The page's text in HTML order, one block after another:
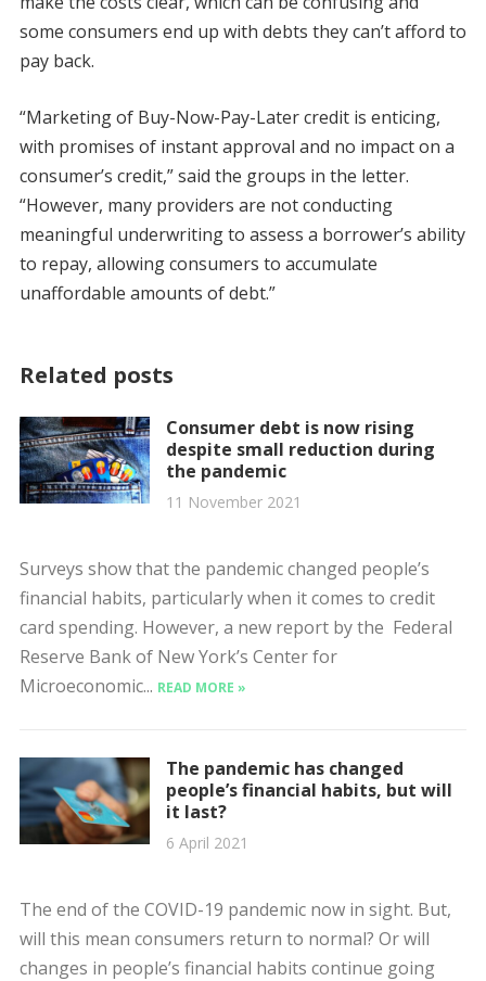
some consumers end up with debts they can’t afford to
pay back.
“Marketing of Buy-Now-Pay-Later credit is enticing,
with promises of instant approval and no impact on a
consumer’s credit,” said the groups in the letter.
“However, many providers are not conducting
meaningful underwriting to assess a borrower’s ability
to repay, allowing consumers to accumulate
unaffordable amounts of debt.”
Related posts
Consumer debt is now rising
despite small reduction during
the pandemic
11 November 2021
Surveys show that the pandemic changed people’s
financial habits, particularly when it comes to credit
card spending. However, a new report by the Federal
Reserve Bank of New York’s Center for
Microeconomic... READ MORE »
The pandemic has changed
people’s financial habits, but will
it last?
6 April 2021
The end of the COVID-19 pandemic now in sight. But,
will this mean consumers return to normal? Or will
changes in people’s financial habits continue going